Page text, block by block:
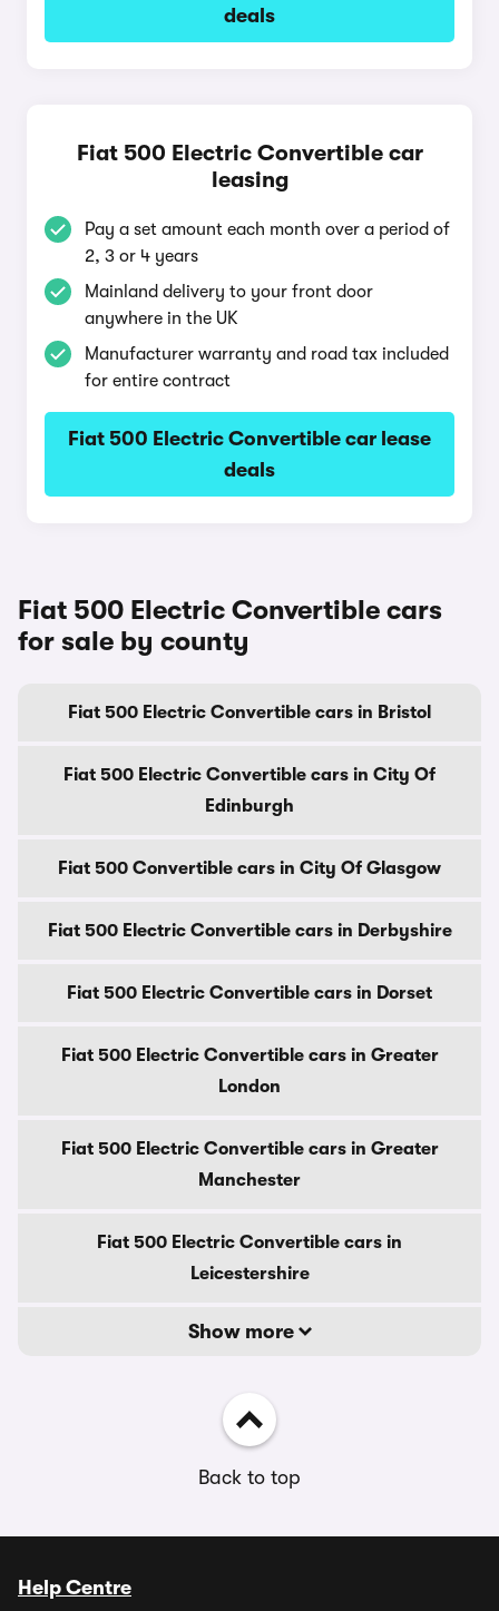
deals
Fiat 500 Electric Convertible car
leasing
Pay a set amount each month over a period of
2, 3 or 4 years
Mainland delivery to your front door
anywhere in the UK
Manufacturer warranty and road tax included
for entire contract
Fiat 500 Electric Convertible car lease
deals
Fiat 500 Electric Convertible cars
for sale by county
Fiat 500 Electric Convertible cars in Bristol
Fiat 500 Electric Convertible cars in City Of
Edinburgh
Fiat 500 Convertible cars in City Of Glasgow
Fiat 500 Electric Convertible cars in Derbyshire
Fiat 500 Electric Convertible cars in Dorset
Fiat 500 Electric Convertible cars in Greater
London
Fiat 500 Electric Convertible cars in Greater
Manchester
Fiat 500 Electric Convertible cars in
Leicestershire
Show more
Back to top
Help Centre